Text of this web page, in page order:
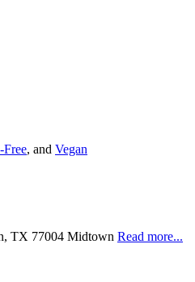
Free, and Vegan
TX 77004 Midtown Read more...